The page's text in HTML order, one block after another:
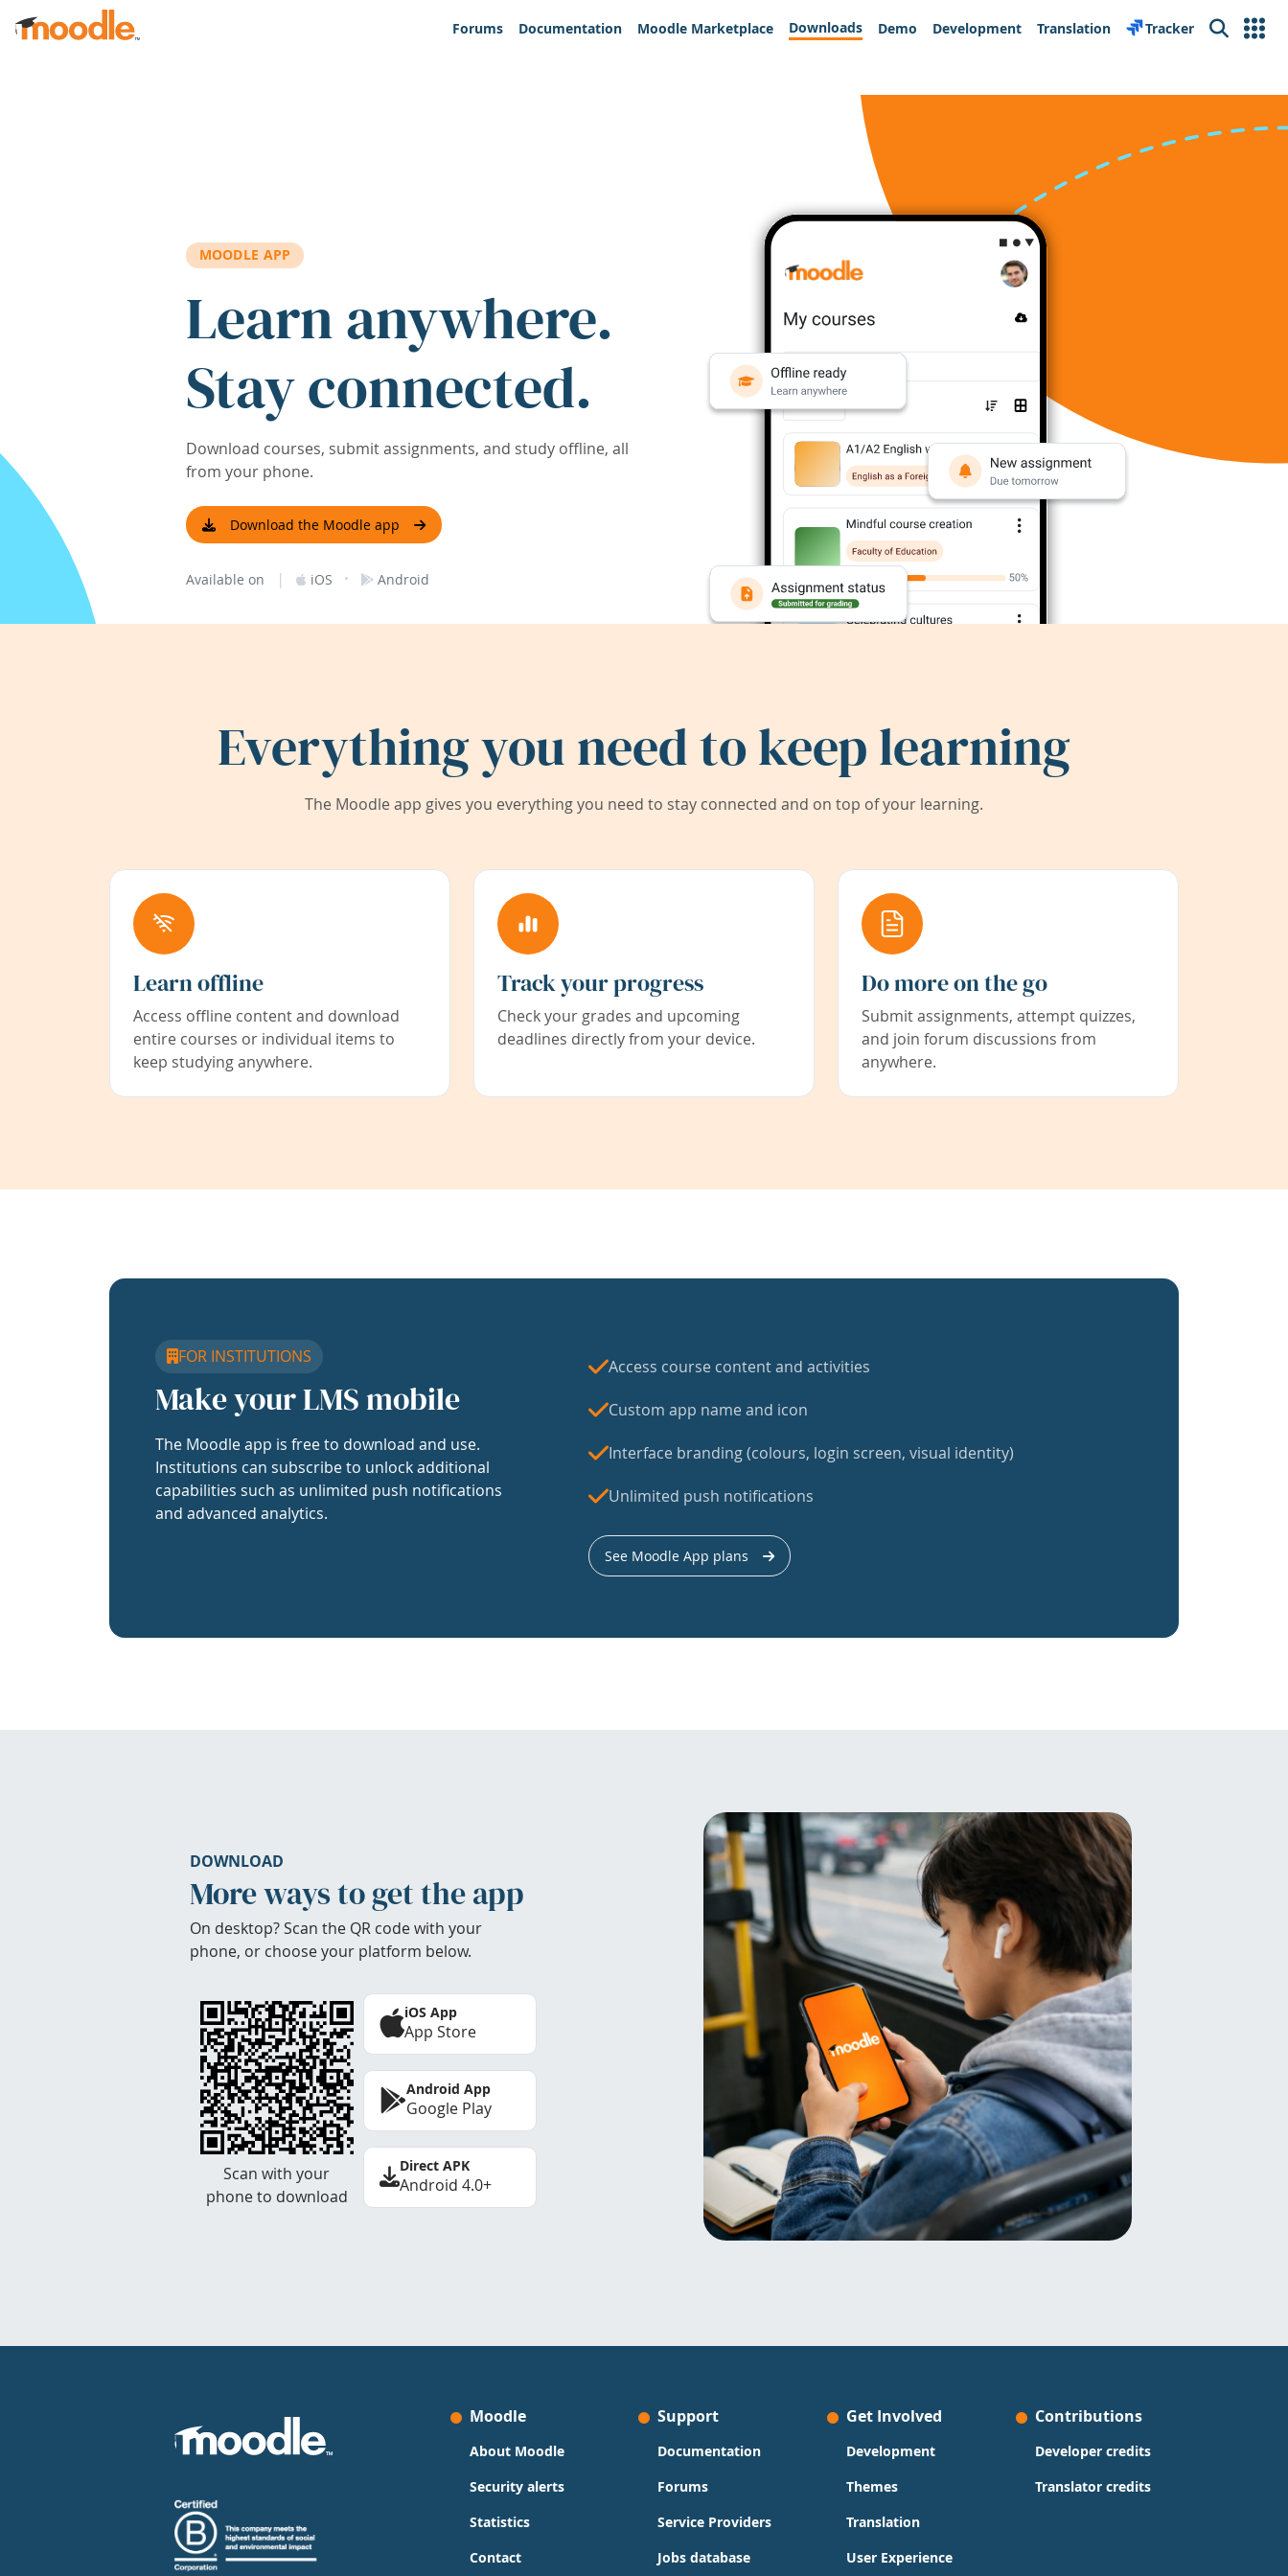
Skip to main content
Forums
Documentation Moodle Marketplace Downloads Demo Development Translation Tracker Search
MOODLE APP
Learn anywhere.
Stay connected.
Download courses, submit assignments, and study offline, all
from your phone.
Download the Moodle app
Available on | iOS · Android
Everything you need to keep learning
The Moodle app gives you everything you need to stay connected and on top of your learning.
Learn offline
Access offline content and download
entire courses or individual items to
keep studying anywhere.
Track your progress
Check your grades and upcoming
deadlines directly from your device.
Do more on the go
Submit assignments, attempt quizzes,
and join forum discussions from
anywhere.
FOR INSTITUTIONS
Make your LMS mobile
The Moodle app is free to download and use.
Institutions can subscribe to unlock additional
capabilities such as unlimited push notifications
and advanced analytics.
Access course content and activities
Custom app name and icon
Interface branding (colours, login screen, visual identity)
Unlimited push notifications
See Moodle App plans
DOWNLOAD
More ways to get the app
On desktop? Scan the QR code with your
phone, or choose your platform below.
Scan with your
phone to download
iOS App
App Store
Android App
Google Play
Direct APK
Android 4.0+
Moodle
About Moodle
Security alerts
Statistics
Contact
Support
Documentation
Forums
Service Providers
Jobs database
Get Involved
Development
Themes
Translation
User Experience
Contributions
Developer credits
Translator credits